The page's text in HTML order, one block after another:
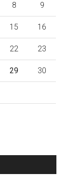
8 9
15 16
22 23
29 30